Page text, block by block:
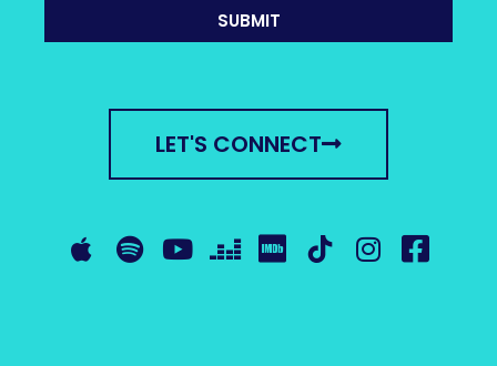
SUBMIT
LET'S CONNECT